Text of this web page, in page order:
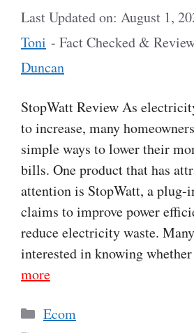
Last Updated on: August 1,
Toni - Fact Checked &
Duncan
StopWatt Review As
to increase, many
simple ways to lower their
bills. One product that has
attention is StopWatt, a plug-
claims to improve power
reduce electricity waste.
interested in knowing
more
Categories
Ecom